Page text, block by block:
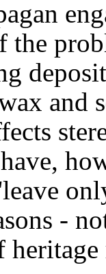
the
and
-